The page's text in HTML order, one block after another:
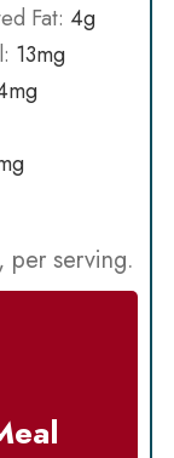
Fat: 4g
13mg
mg
per serving.